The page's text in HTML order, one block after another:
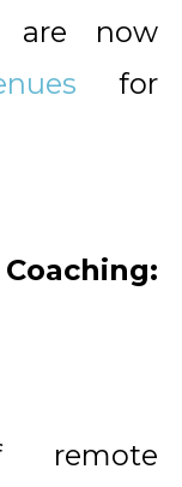
are now
for
remote